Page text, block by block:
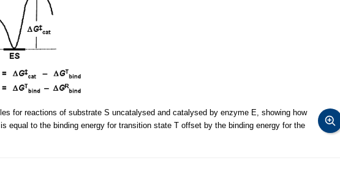
for reactions of substrate S uncatalysed and catalysed by enzyme E, showing how
equal to the binding energy for transition state T offset by the binding energy for the